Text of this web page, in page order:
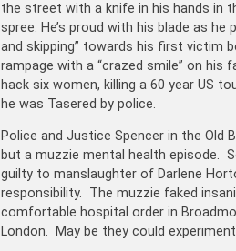
the street with a knife in his hands in
spree. He’s proud with his blade as he
and skipping” towards his first victim
rampage with a “crazed smile” on his
hack six women, killing a 60 year US
he was Tasered by police.
Police and Justice Spencer in the Old
but a muzzie mental health episode.
guilty to manslaughter of Darlene
responsibility. The muzzie faked
comfortable hospital order in
London. May be they could